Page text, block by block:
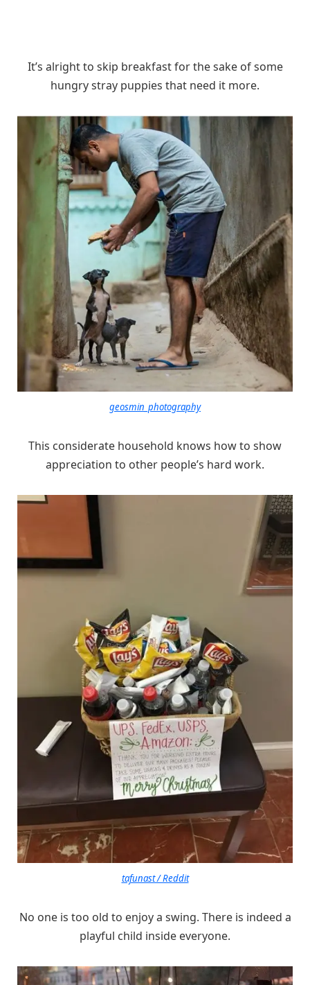
It’s alright to skip breakfast for the sake of some
hungry stray puppies that need it more.
geosmin_photography
This considerate household knows how to show
appreciation to other people’s hard work.
tafunast / Reddit
No one is too old to enjoy a swing. There is indeed a
playful child inside everyone.